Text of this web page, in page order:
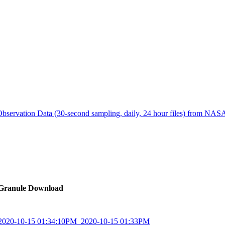
Data (30-second sampling, daily, 24 hour files) from
Download
10-15 01:34:10PM_2020-10-15 01:33PM